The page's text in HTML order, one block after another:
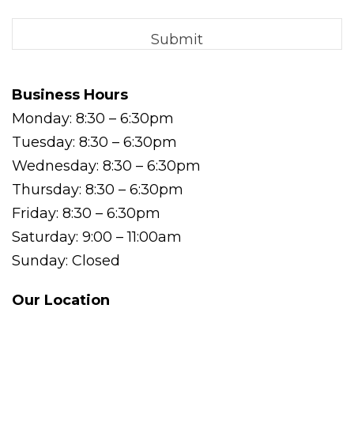
Business Hours
Monday: 8:30 – 6:30pm
Tuesday: 8:30 – 6:30pm
Wednesday: 8:30 – 6:30pm
Thursday: 8:30 – 6:30pm
Friday: 8:30 – 6:30pm
Saturday: 9:00 – 11:00am
Sunday: Closed
Our Location